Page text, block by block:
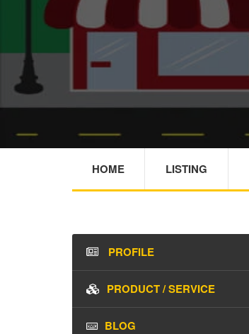
HOME LISTING
PROFILE
PRODUCT / SERVICE
BLOG